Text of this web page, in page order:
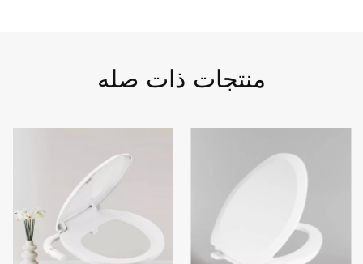
منتجات ذات صله